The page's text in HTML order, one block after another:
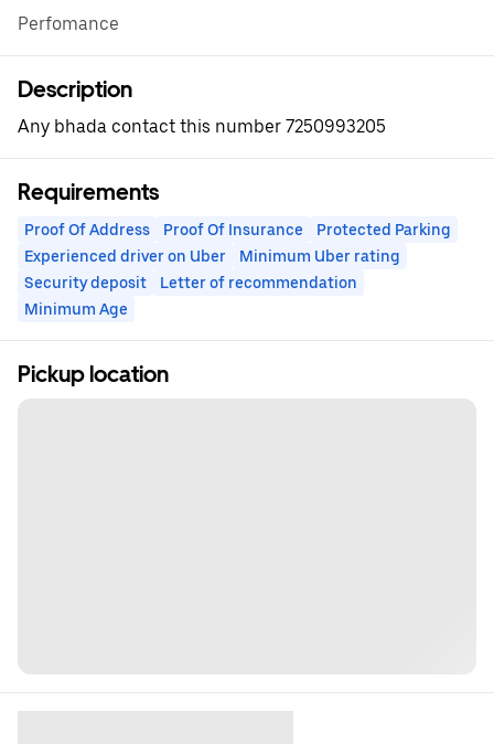
Perfomance
Description
Any bhada contact this number 7250993205
Requirements
Proof Of Address Proof Of Insurance
Protected Parking
Experienced driver on Uber
Minimum Uber rating
Security deposit
Letter of recommendation
Minimum Age
Pickup location